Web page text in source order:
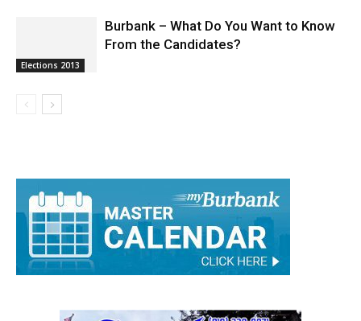
Elections 2013
Burbank – What Do You Want to Know
From the Candidates?